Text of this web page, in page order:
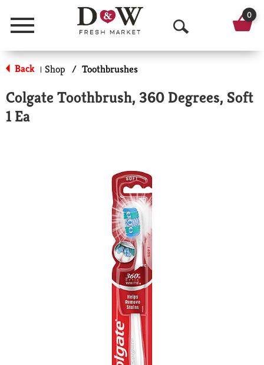
Menu
O
p
n
0
Back | Shop / Toothbrushes
Colgate Toothbrush, 360 Degrees, Soft
1 Ea